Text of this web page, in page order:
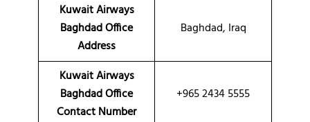
Kuwait Airways
Baghdad Office
Address
Baghdad, Iraq
Kuwait Airways
Baghdad Office
Contact Number
+965 2434 5555